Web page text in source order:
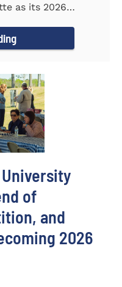
as its 2026
of
and
2026